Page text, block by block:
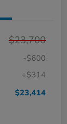
$23,700
-$600
+$314
$23,414